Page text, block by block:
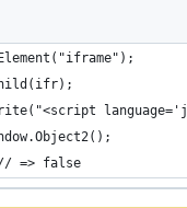
=> false